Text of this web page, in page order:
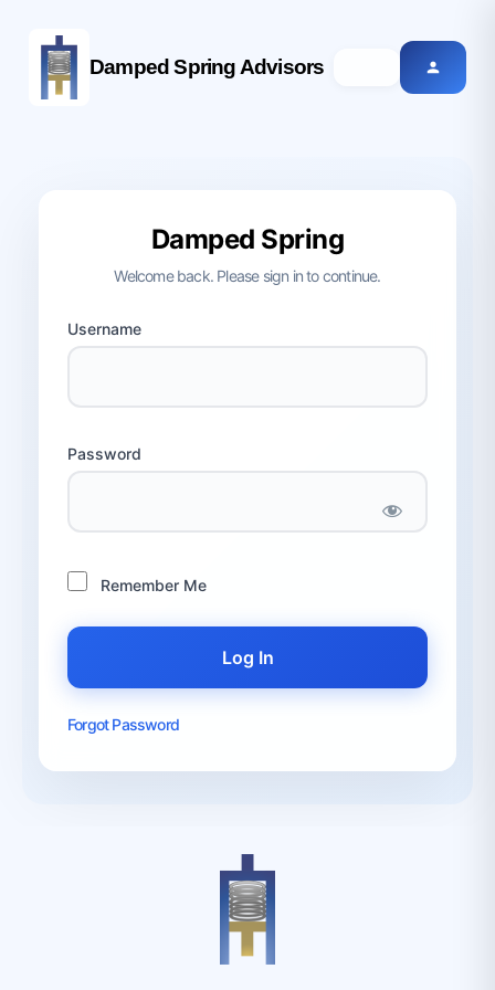
Damped Spring Advisors
Damped Spring
Welcome back. Please sign in to continue.
Username
Password
Remember Me
Forgot Password